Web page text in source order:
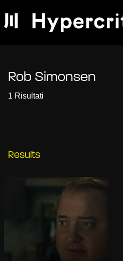
Rob Simonsen
1 Risultati
Results